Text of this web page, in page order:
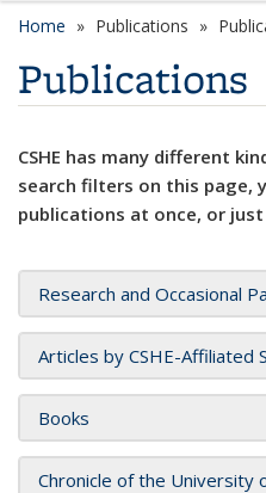
Home Publications
Publications
CSHE has many different
search filters on this page,
publications at once, or
Research and Occasional
Articles by CSHE-Affiliated
Books
Chronicle of the University